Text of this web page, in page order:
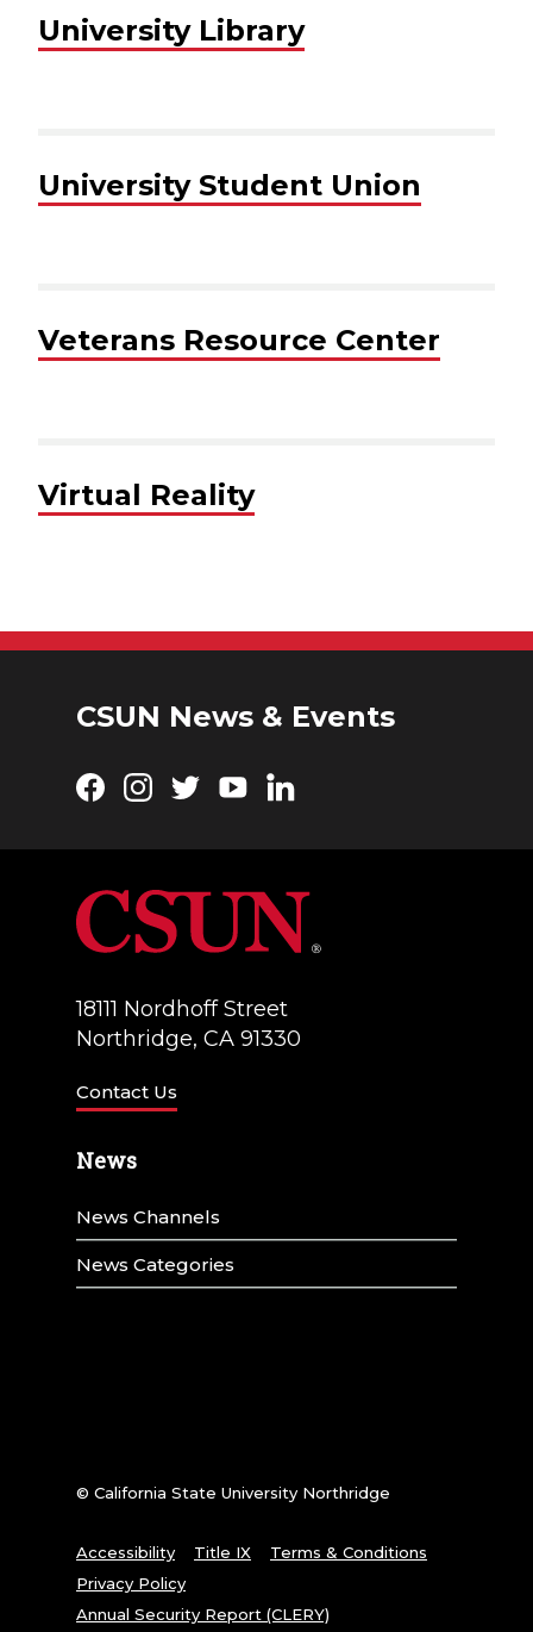
University Library
University Student Union
Veterans Resource Center
Virtual Reality
CSUN News & Events
Facebook
Instagram
TwitterYouTubeLinkedIn
18111 Nordhoff Street
Northridge, CA 91330
Contact Us
News
News Channels
News Categories
© California State University Northridge
Accessibility Title IX
Terms & Conditions
Privacy Policy
Annual Security Report (CLERY)